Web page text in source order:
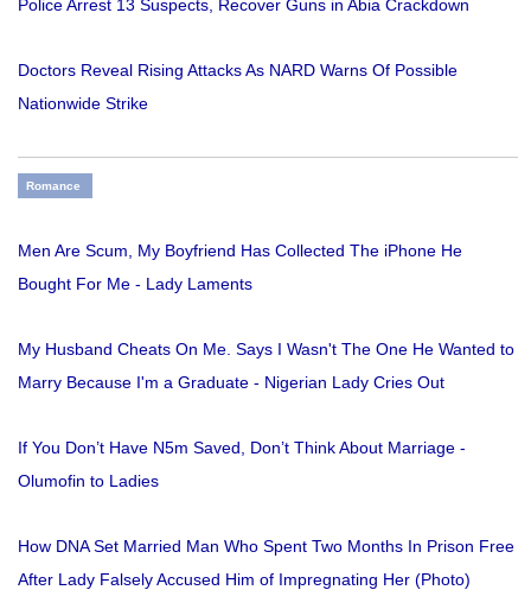
Police Arrest 13 Suspects, Recover Guns in Abia Crackdown
Doctors Reveal Rising Attacks As NARD Warns Of Possible
Nationwide Strike
Romance
Men Are Scum, My Boyfriend Has Collected The iPhone He
Bought For Me - Lady Laments
My Husband Cheats On Me. Says I Wasn't The One He Wanted to
Marry Because I'm a Graduate - Nigerian Lady Cries Out
If You Don’t Have N5m Saved, Don’t Think About Marriage -
Olumofin to Ladies
How DNA Set Married Man Who Spent Two Months In Prison Free
After Lady Falsely Accused Him of Impregnating Her (Photo)